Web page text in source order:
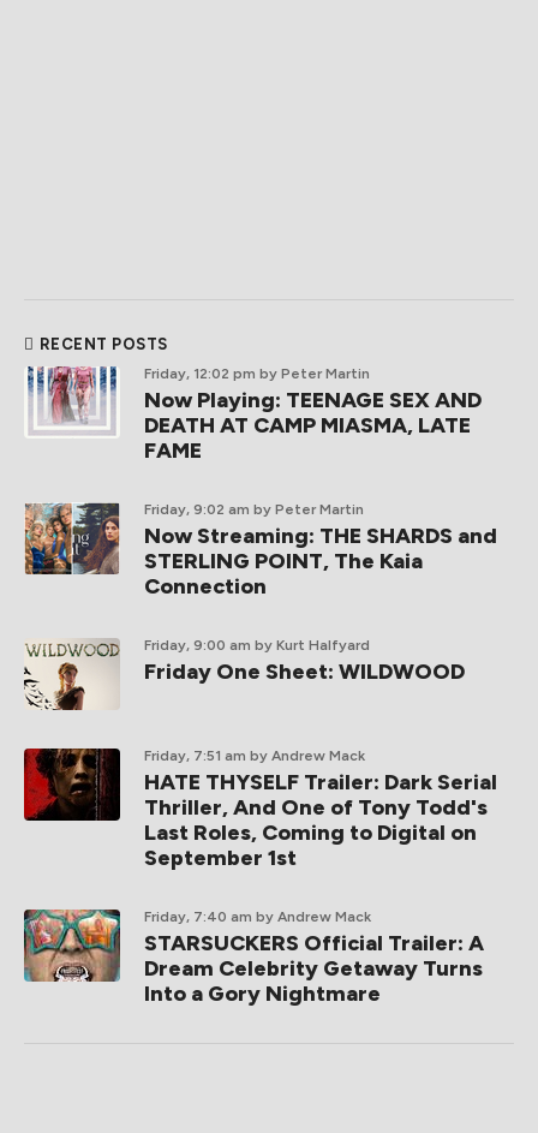
RECENT POSTS
Friday, 12:02 pm by Peter Martin
Now Playing: TEENAGE SEX AND
DEATH AT CAMP MIASMA, LATE
FAME
Friday, 9:02 am by Peter Martin
Now Streaming: THE SHARDS and
STERLING POINT, The Kaia
Connection
Friday, 9:00 am by Kurt Halfyard
Friday One Sheet: WILDWOOD
Friday, 7:51 am by Andrew Mack
HATE THYSELF Trailer: Dark Serial
Thriller, And One of Tony Todd's
Last Roles, Coming to Digital on
September 1st
Friday, 7:40 am by Andrew Mack
STARSUCKERS Official Trailer: A
Dream Celebrity Getaway Turns
Into a Gory Nightmare